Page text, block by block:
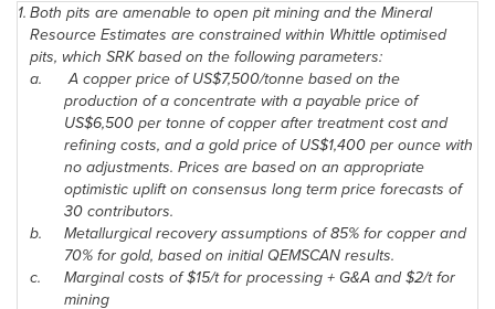
1.Both pits are amenable to open pit mining and the Mineral
Resource Estimates are constrained within Whittle optimised
pits, which SRK based on the following parameters:
a.
A copper price of US$7,500/tonne based on the
production of a concentrate with a payable price of
US$6,500 per tonne of copper after treatment cost and
refining costs, and a gold price of US$1,400 per ounce with
no adjustments. Prices are based on an appropriate
optimistic uplift on consensus long term price forecasts of
30 contributors.
b.
Metallurgical recovery assumptions of 85% for copper and
70% for gold, based on initial QEMSCAN results.
c.
Marginal costs of$15/t for processing + G&A and$2/t for
mining